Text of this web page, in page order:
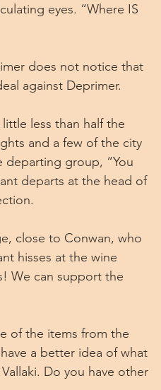
eyes. “Where IS
does not notice that
against Deprimer.
less than half the
and a few of the city
departing group, “You
departs at the head of
close to Conwan, who
hisses at the wine
We can support the
of the items from the
a better idea of what
Do you have other